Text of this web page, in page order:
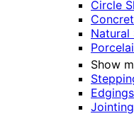
Circle
Natural
Show
Edgings